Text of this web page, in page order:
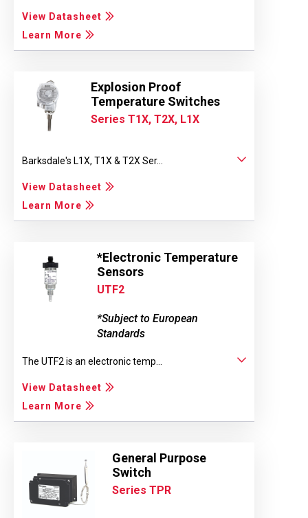
View Datasheet
Learn More
Explosion Proof
Temperature Switches
Series T1X, T2X, L1X
Barksdale's L1X, T1X & T2X Ser...
View Datasheet
Learn More
*Electronic Temperature
Sensors
UTF2
*Subject to European
Standards
The UTF2 is an electronic temp...
View Datasheet
Learn More
General Purpose
Switch
Series TPR